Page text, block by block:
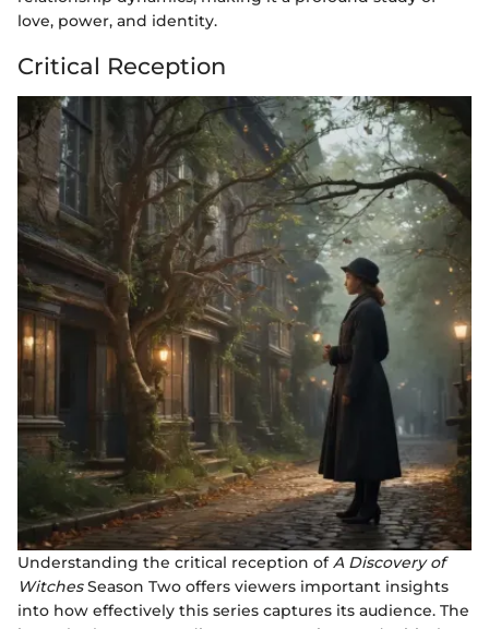
love, power, and identity.
Critical Reception
Understanding the critical reception of A Discovery of
WitchesSeason Two offers viewers important insights
into how effectively this series captures its audience. The